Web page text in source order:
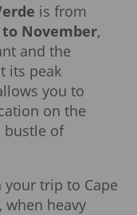
is from
November,
and the
its peak
you to
on the
bustle of
trip to Cape
when heavy